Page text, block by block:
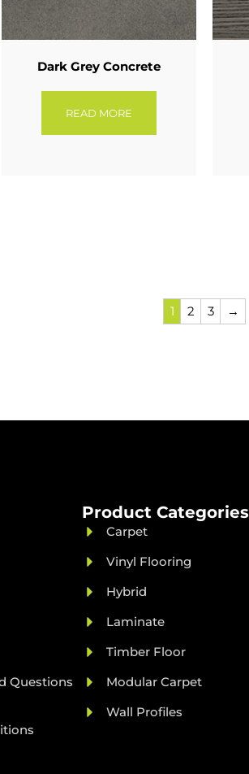
Dark Grey Concrete
READ MORE
1 2 3 →
Questions
Product Categories
Carpet
Vinyl Flooring
Hybrid
Laminate
Timber Floor
Modular Carpet
Wall Profiles